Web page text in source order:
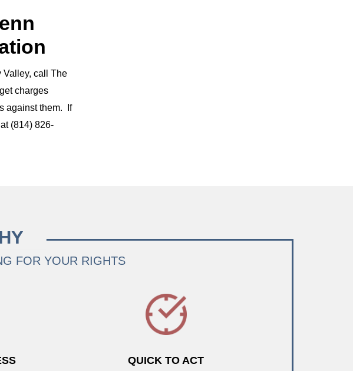
Valley, call The
charges
against them. If
(814) 826-
FOR YOUR RIGHTS
QUICK TO ACT